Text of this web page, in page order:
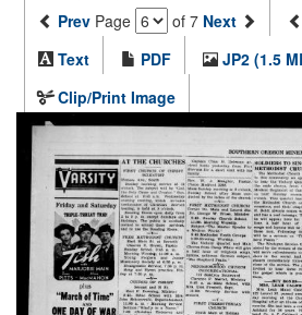
Prev Page of 7 Next
Text
PDF
JP2 (1.5
Clip/Print Image